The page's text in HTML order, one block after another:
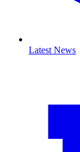
Latest News